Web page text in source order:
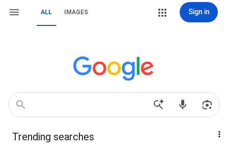
ALL IMAGES Sign in
Trending searches